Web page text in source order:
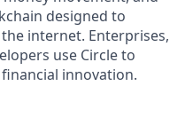
designed to
internet. Enterprises,
use Circle to
innovation.